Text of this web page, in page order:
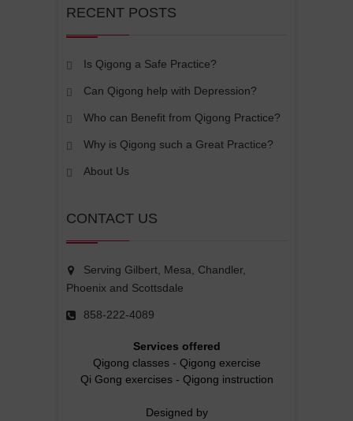
RECENT POSTS
Is Qigong a Safe Practice?
Can Qigong help with Depression?
Who can Benefit from Qigong Practice?
Why is Qigong such a Great Practice?
About Us
CONTACT US
Serving Gilbert, Mesa, Chandler,
Phoenix and Scottsdale
858-222-4089
Services offered
Qigong classes- Qigong exercise
Qi Gong exercises- Qigong instruction
Designed by